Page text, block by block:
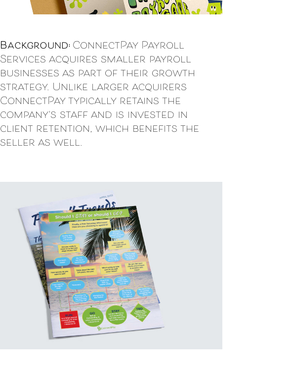
Background:ConnectPay Payroll
Services acquires smaller payroll
businesses as part of their growth
strategy. Unlike larger acquirers
ConnectPay typically retains the
company's staff and is invested in
client retention, which benefits the
seller as well.